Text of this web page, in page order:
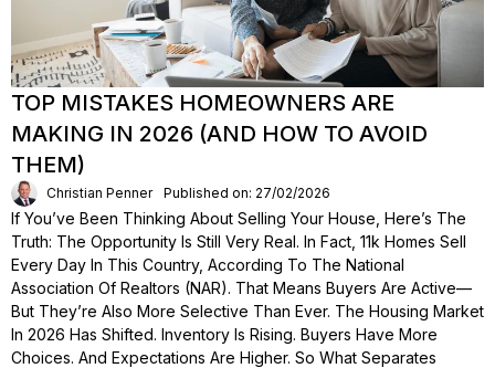
TOP MISTAKES HOMEOWNERS ARE
MAKING IN 2026 (AND HOW TO AVOID
THEM)
Christian Penner Published on: 27/02/2026
If You’ve Been Thinking About Selling Your House, Here’s The
Truth: The Opportunity Is Still Very Real. In Fact, 11k Homes Sell
Every Day In This Country, According To The National
Association Of Realtors (NAR). That Means Buyers Are Active—
But They’re Also More Selective Than Ever. The Housing Market
In 2026 Has Shifted. Inventory Is Rising. Buyers Have More
Choices. And Expectations Are Higher. So What Separates